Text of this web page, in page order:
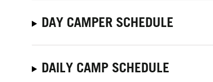
DAY CAMPER SCHEDULE
DAILY CAMP SCHEDULE